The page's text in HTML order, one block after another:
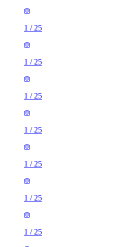
1 / 25
1 / 25
1 / 25
1 / 25
1 / 25
1 / 25
1 / 25